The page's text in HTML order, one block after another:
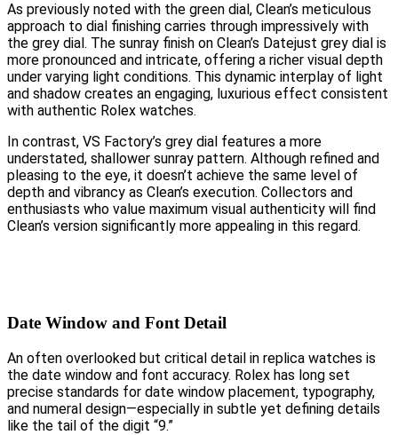
As previously noted with the green dial, Clean’s meticulous
approach to dial finishing carries through impressively with
the grey dial. The sunray finish on Clean’s Datejust grey dial is
more pronounced and intricate, offering a richer visual depth
under varying light conditions. This dynamic interplay of light
and shadow creates an engaging, luxurious effect consistent
with authentic Rolex watches.
In contrast, VS Factory’s grey dial features a more
understated, shallower sunray pattern. Although refined and
pleasing to the eye, it doesn’t achieve the same level of
depth and vibrancy as Clean’s execution. Collectors and
enthusiasts who value maximum visual authenticity will find
Clean’s version significantly more appealing in this regard.
Date Window and Font Detail
An often overlooked but critical detail in replica watches is
the date window and font accuracy. Rolex has long set
precise standards for date window placement, typography,
and numeral design—especially in subtle yet defining details
like the tail of the digit “9.”